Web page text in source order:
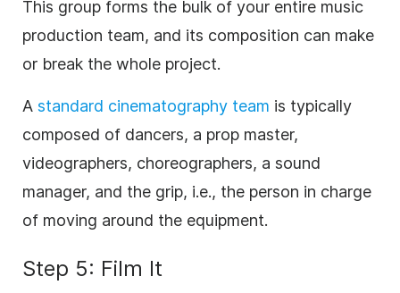
This group forms the bulk of your entire music
production team, and its composition can make
or break the whole project.
A standard cinematography team is typically
composed of dancers, a prop master,
videographers, choreographers, a sound
manager, and the grip, i.e., the person in charge
of moving around the equipment.
Step 5: Film It